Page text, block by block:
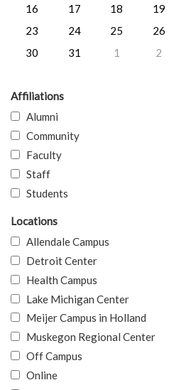
16
17 18 19
23
24 25 26
30
31 1 2
Affiliations
Alumni
Community
Faculty
Staff
Students
Locations
Allendale Campus
Detroit Center
Health Campus
Lake Michigan Center
Meijer Campus in Holland
Muskegon Regional Center
Off Campus
Online